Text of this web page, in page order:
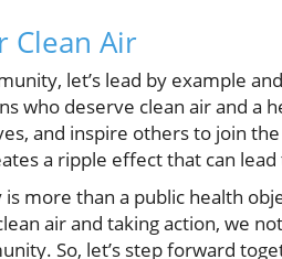
Clean Air
let’s lead by example
who deserve clean air and a
and inspire others to join
a ripple effect that can
more than a public health
air and taking action, we
So, let’s step forward